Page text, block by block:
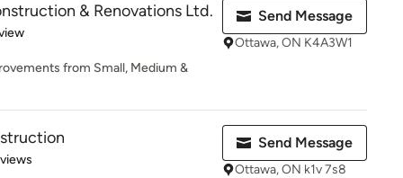
& Renovations Ltd.
stars
from Small, Medium &
Send Message
Ottawa, ON K4A3W1
stars
Send Message
Ottawa, ON k1v 7s8